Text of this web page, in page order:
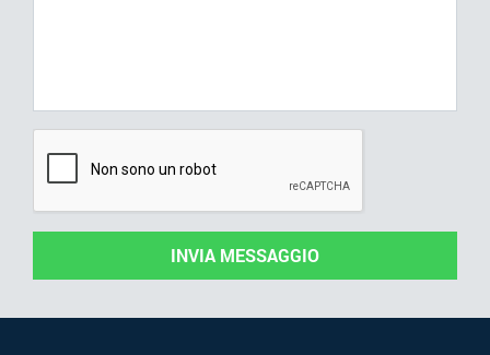
INVIA MESSAGGIO